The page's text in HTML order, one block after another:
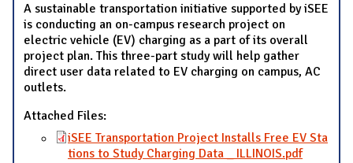
A sustainable transportation initiative supported by iSEE
is conducting an on-campus research project on
electric vehicle (EV) charging as a part of its overall
project plan. This three-part study will help gather
direct user data related to EV charging on campus, AC
outlets.
Attached Files:
iSEE Transportation Project Installs Free EV Sta
tions to Study Charging Data _ ILLINOIS.pdf